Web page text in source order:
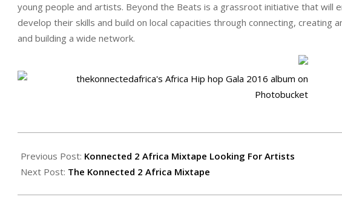
young people and artists. Beyond the Beats is a grassroot initiative that will
develop their skills and build on local capacities through connecting, creating
and building a wide network.
01-
08
Previous Post: Konnected 2 Africa Mixtape Looking For Artists
Next Post: The Konnected 2 Africa Mixtape